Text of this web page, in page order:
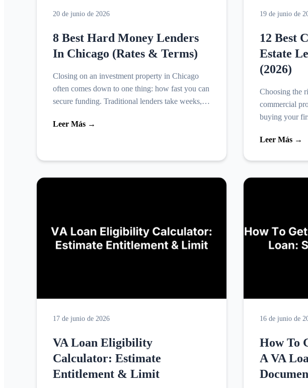
20 de junio de 2026
8 Best Hard Money Lenders
In Chicago (Rates & Terms)
Closing on an investment property in Chicago
often comes down to one thing: how fast you can
secure funding. Traditional lenders take weeks,
timeline kill...
Leer Más →
19 de junio de
12 Best
Estate
(2026)
Choosing the
commercial
buying your
commercial...
Leer Más →
17 de junio de 2026
VA Loan Eligibility
Calculator: Estimate
Entitlement & Limit
16 de junio de
How To
A VA